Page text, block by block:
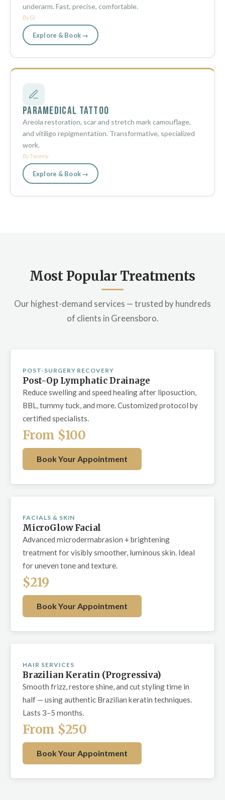
underarm. Fast, precise, comfortable.
By Gi
Explore & Book →
Paramedical Tattoo
Areola restoration, scar and stretch mark camouflage,
and vitiligo repigmentation. Transformative, specialized
work.
By Twanny
Explore & Book →
Most Popular Treatments
Our highest-demand services — trusted by hundreds
of clients in Greensboro.
POST-SURGERY RECOVERY
Post-Op Lymphatic Drainage
Reduce swelling and speed healing after liposuction,
BBL, tummy tuck, and more. Customized protocol by
certified specialists.
From $100
Book Your Appointment
FACIALS & SKIN
MicroGlow Facial
Advanced microdermabrasion + brightening
treatment for visibly smoother, luminous skin. Ideal
for uneven tone and texture.
$219
Book Your Appointment
HAIR SERVICES
Brazilian Keratin (Progressiva)
Smooth frizz, restore shine, and cut styling time in
half — using authentic Brazilian keratin techniques.
Lasts 3–5 months.
From $250
Book Your Appointment